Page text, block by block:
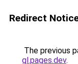
Redirect
The previous
gl.pages.dev.